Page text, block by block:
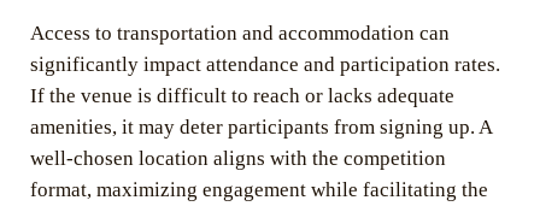
Access to transportation and accommodation can
significantly impact attendance and participation rates.
If the venue is difficult to reach or lacks adequate
amenities, it may deter participants from signing up. A
well-chosen location aligns with the competition
format, maximizing engagement while facilitating the